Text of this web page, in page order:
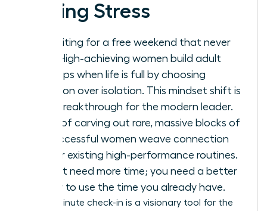
Adding Stress
Stop waiting for a free weekend that never
arrives. High-achieving women build adult
friendships when life is full by choosing
integration over isolation. This mindset shift is
a total breakthrough for the modern leader.
Instead of carving out rare, massive blocks of
time, successful women weave connection
into their existing high-performance routines.
You don’t need more time; you need a better
strategy to use the time you already have.
The 10-minute check-in is a visionary tool for the